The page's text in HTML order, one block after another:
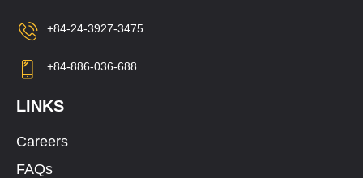
+84-24-3927-3475
+84-886-036-688
LINKS
Careers
FAQs